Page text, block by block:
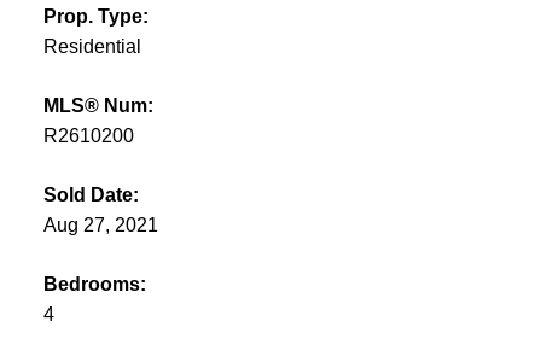
Prop. Type:
Residential
MLS® Num:
R2610200
Sold Date:
Aug 27, 2021
Bedrooms:
4